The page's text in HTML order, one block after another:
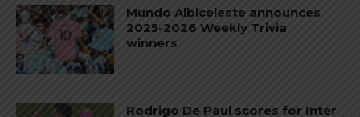
Mundo Albiceleste announces
2025-2026 Weekly Trivia
winners
Rodrigo De Paul scores for Inter